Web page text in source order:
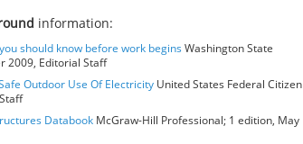
information:
should know before work beginsWashington State
2009, Editorial Staff
Outdoor Use Of Electricity United States Federal Citizen
Databook McGraw-Hill Professional; 1 edition, May